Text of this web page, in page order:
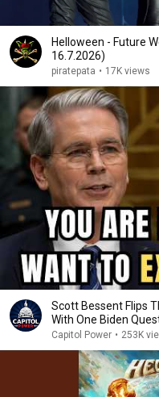
Helloween - Future
16.7.2026)
piratepata • 17K views
Scott Bessent Flips
With One Biden
Capitol Power • 253K